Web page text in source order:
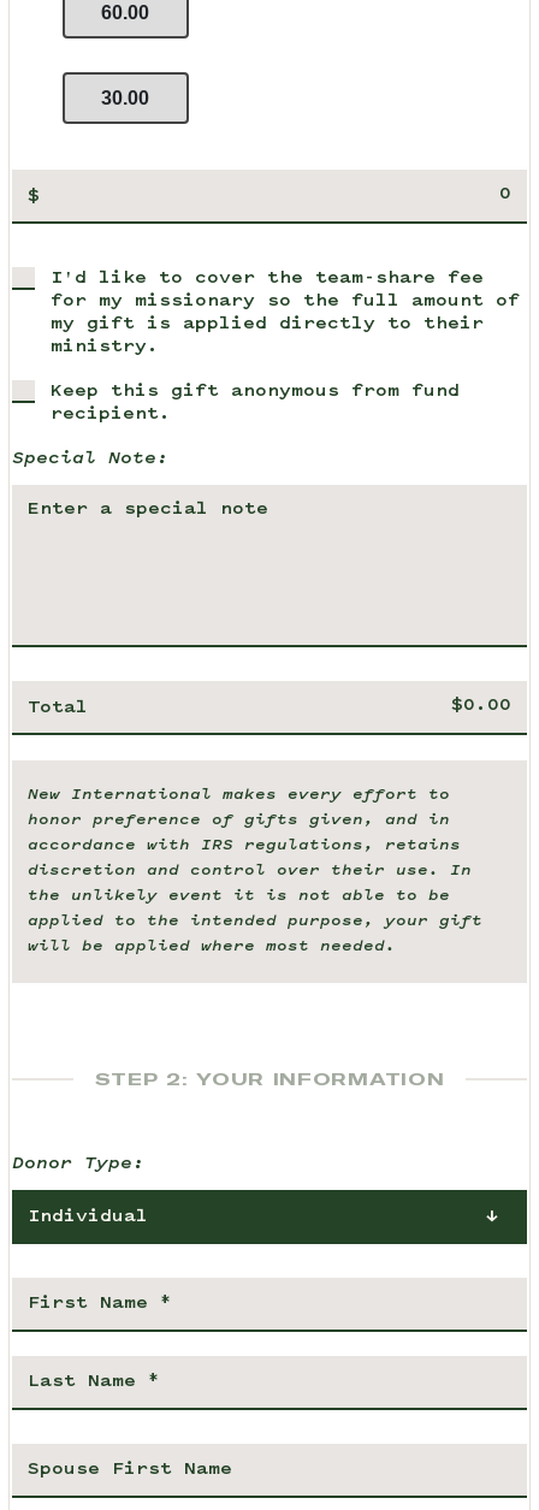
60.00
30.00
$
I'd like to cover the team-share fee
for my missionary so the full amount of
my gift is applied directly to their
ministry.
Keep this gift anonymous from fund
recipient.
Special Note:
Total
New International makes every effort to
honor preference of gifts given, and in
accordance with IRS regulations, retains
discretion and control over their use. In
the unlikely event it is not able to be
applied to the intended purpose, your gift
will be applied where most needed.
STEP 2: YOUR INFORMATION
Donor Type:
Individual